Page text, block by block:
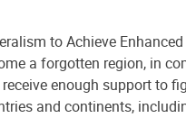
to Achieve
a forgotten region, in
enough support
and continents,